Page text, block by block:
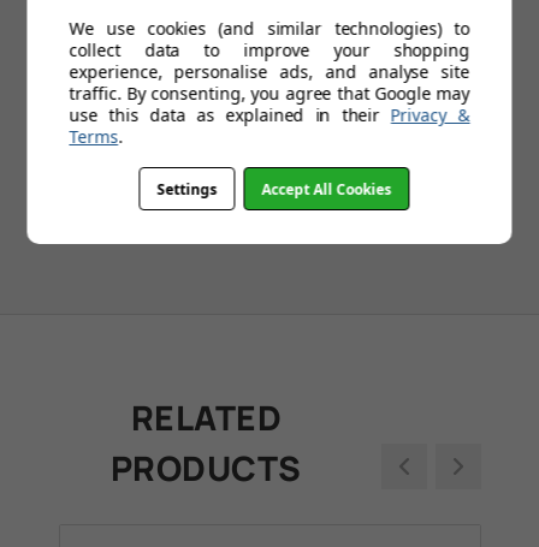
1 2 3 4 5 ... 109
RELATED
PRODUCTS
We use cookies (and similar technologies) to
collect data to improve your shopping
experience, personalise ads, and analyse site
traffic. By consenting, you agree that Google may
use this data as explained in their Privacy &
Terms.
Settings Accept All Cookies